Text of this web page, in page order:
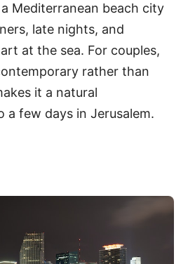
Mediterranean beach city
late nights, and
at the sea. For couples,
rather than
it a natural
a few days in Jerusalem.